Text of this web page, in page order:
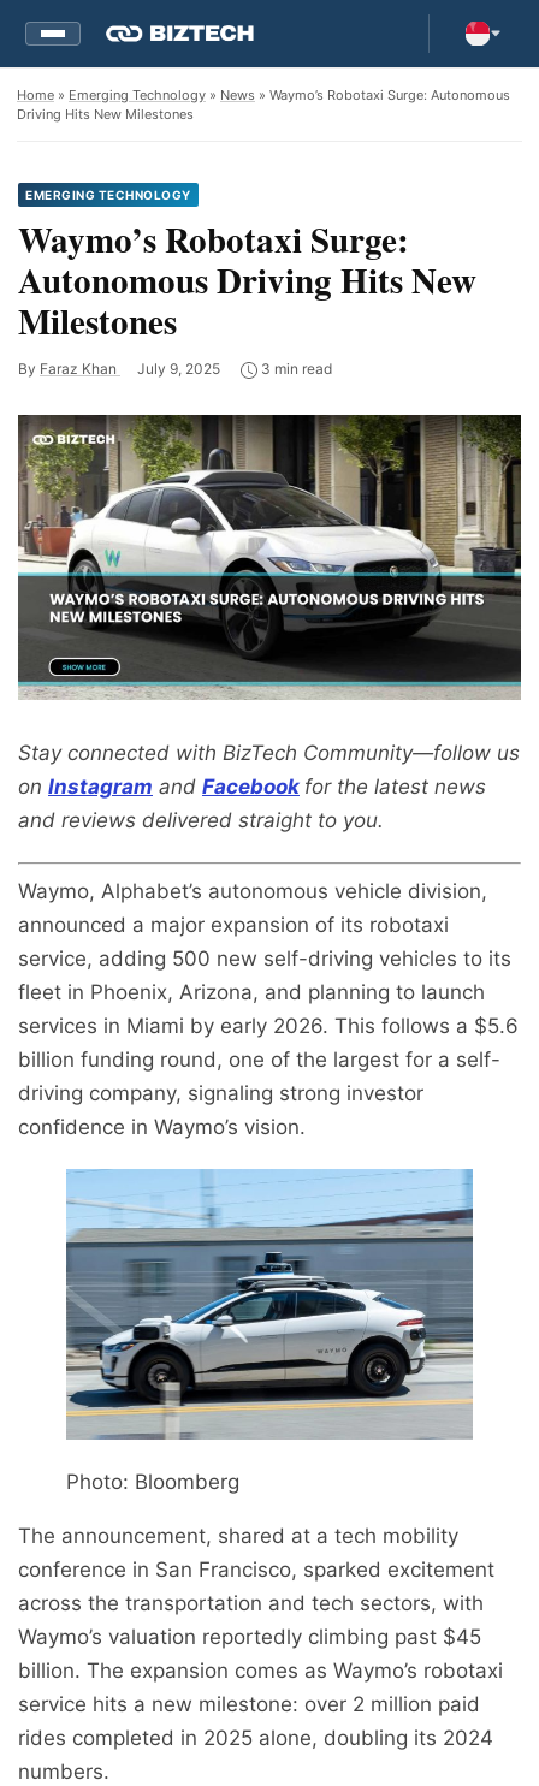
Home » Emerging Technology » News » Waymo’s Robotaxi Surge: Autonomous
Driving Hits New Milestones
EMERGING TECHNOLOGY
Waymo’s Robotaxi Surge:
Autonomous Driving Hits New
Milestones
By Faraz Khan July 9, 2025 3 min read
Stay connected with BizTech Community—follow us
on Instagram and Facebook for the latest news
and reviews delivered straight to you.
Waymo, Alphabet’s autonomous vehicle division,
announced a major expansion of its robotaxi
service, adding 500 new self-driving vehicles to its
fleet in Phoenix, Arizona, and planning to launch
services in Miami by early 2026. This follows a $5.6
billion funding round, one of the largest for a self-
driving company, signaling strong investor
confidence in Waymo’s vision.
Photo: Bloomberg
The announcement, shared at a tech mobility
conference in San Francisco, sparked excitement
across the transportation and tech sectors, with
Waymo’s valuation reportedly climbing past $45
billion. The expansion comes as Waymo’s robotaxi
service hits a new milestone: over 2 million paid
rides completed in 2025 alone, doubling its 2024
numbers.